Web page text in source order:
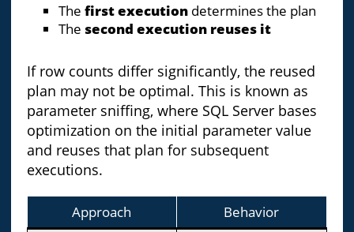
The first executiondetermines the plan
The second execution reuses it
If row counts differ significantly, the reused
plan may not be optimal. This is known as
parameter sniffing, where SQL Server bases
optimization on the initial parameter value
and reuses that plan for subsequent
executions.
Approach Behavior